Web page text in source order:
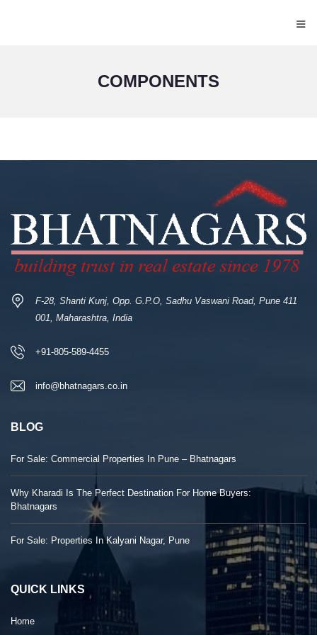
≡
COMPONENTS
F-28, Shanti Kunj, Opp. G.P.O, Sadhu Vaswani Road, Pune 411
001, Maharashtra, India
+91-805-589-4455
info@bhatnagars.co.in
BLOG
For Sale: Commercial Properties In Pune – Bhatnagars
Why Kharadi Is The Perfect Destination For Home Buyers:
Bhatnagars
For Sale: Properties In Kalyani Nagar, Pune
QUICK LINKS
Home